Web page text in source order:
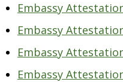
Embassy
Embassy
Embassy
Embassy